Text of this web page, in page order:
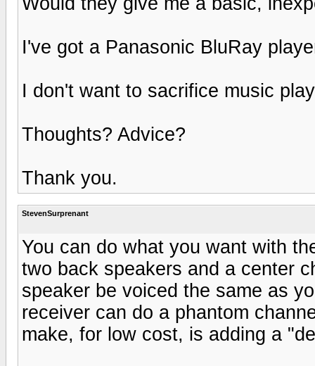
I've got a Panasonic BluRay
I don't want to sacrifice music
Thoughts? Advice?
Thank you.
StevenSurprenant
You can do what you want with
two back speakers and a center
speaker be voiced the same as
receiver can do a phantom
make, for low cost, is adding a